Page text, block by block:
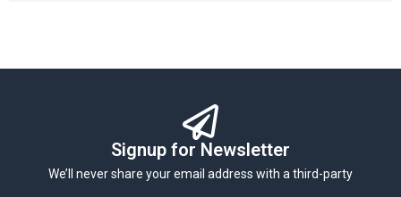
Signup for Newsletter
We’ll never share your email address with a third-party